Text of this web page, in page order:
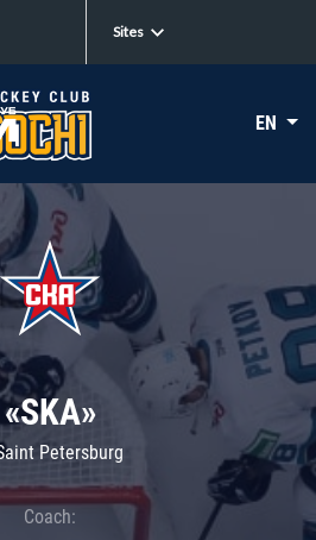
Sites
EN
«SKA»
Petersburg
Coach: